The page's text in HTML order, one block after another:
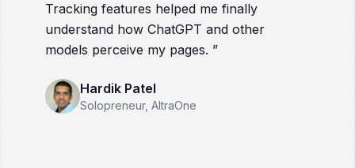
Tracking features helped me finally
understand how ChatGPT and other
models perceive my pages. ”
Hardik Patel
Solopreneur, AltraOne